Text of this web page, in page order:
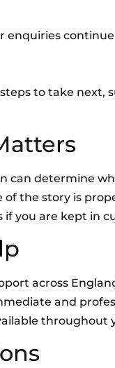
enquiries continue
to take next,
can determine
the story is
you are kept in
across
and
throughout